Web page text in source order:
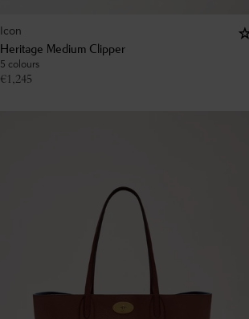
Icon
Heritage Medium Clipper
5 colours
€1,245